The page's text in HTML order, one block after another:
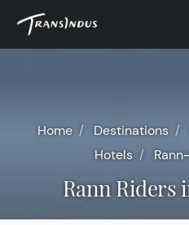
Home Destinations
Hotels
Rann